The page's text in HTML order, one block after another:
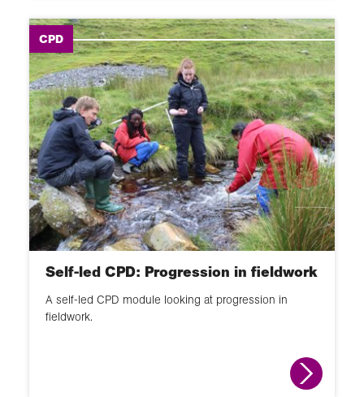
CPD
Self-led CPD: Progression in fieldwork
A self-led CPD module looking at progression in
fieldwork.